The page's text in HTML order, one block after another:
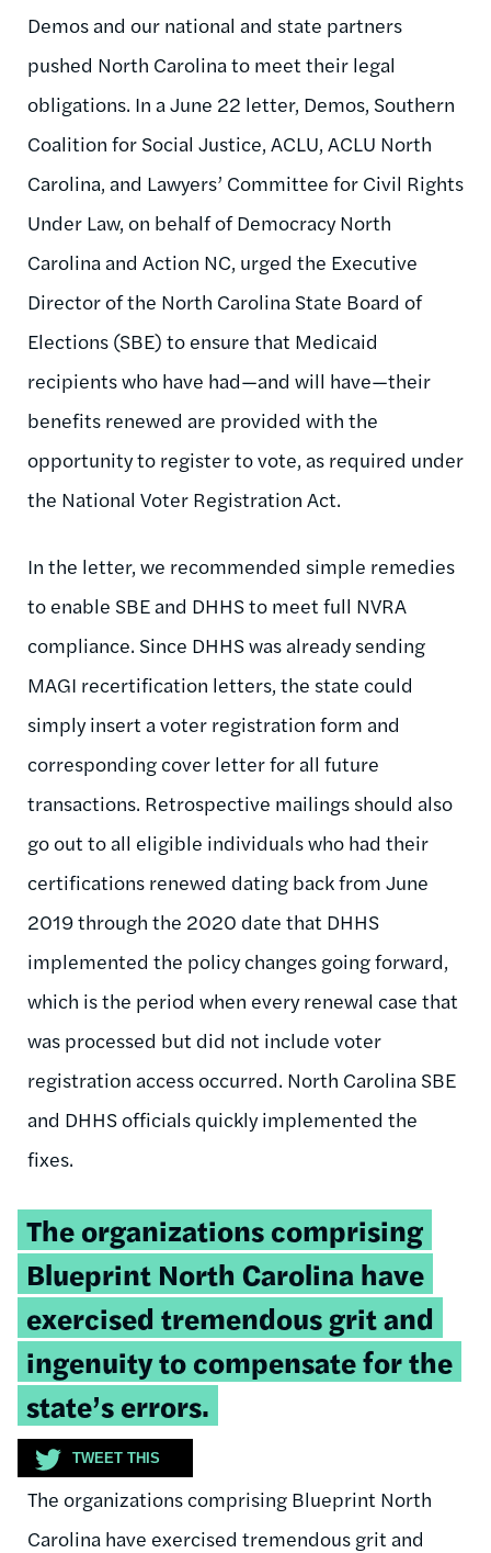
Demos and our national and state partners
pushed North Carolina to meet their legal
obligations. In a June 22 letter, Demos, Southern
Coalition for Social Justice, ACLU, ACLU North
Carolina, and Lawyers’ Committee for Civil Rights
Under Law, on behalf of Democracy North
Carolina and Action NC, urged the Executive
Director of the North Carolina State Board of
Elections (SBE) to ensure that Medicaid
recipients who have had—and will have—their
benefits renewed are provided with the
opportunity to register to vote, as required under
the National Voter Registration Act.
In the letter, we recommended simple remedies
to enable SBE and DHHS to meet full NVRA
compliance. Since DHHS was already sending
MAGI recertification letters, the state could
simply insert a voter registration form and
corresponding cover letter for all future
transactions. Retrospective mailings should also
go out to all eligible individuals who had their
certifications renewed dating back from June
2019 through the 2020 date that DHHS
implemented the policy changes going forward,
which is the period when every renewal case that
was processed but did not include voter
registration access occurred. North Carolina SBE
and DHHS officials quickly implemented the
fixes.
Tweetable
quote:
The organizations comprising
Blueprint North Carolina have
exercised tremendous grit and
ingenuity to compensate for the
state’s errors.
TWEET THIS
The organizations comprising Blueprint North
Carolina have exercised tremendous grit and